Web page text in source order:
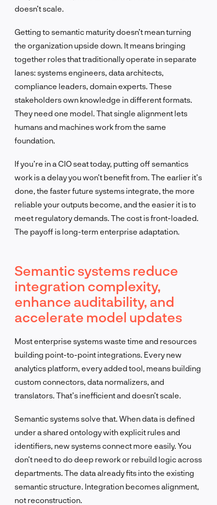
doesn’t scale.
Getting to semantic maturity doesn’t mean turning
the organization upside down. It means bringing
together roles that traditionally operate in separate
lanes: systems engineers, data architects,
compliance leaders, domain experts. These
stakeholders own knowledge in different formats.
They need one model. That single alignment lets
humans and machines work from the same
foundation.
If you’re in a CIO seat today, putting off semantics
work is a delay you won’t benefit from. The earlier it’s
done, the faster future systems integrate, the more
reliable your outputs become, and the easier it is to
meet regulatory demands. The cost is front-loaded.
The payoff is long-term enterprise adaptation.
Semantic systems reduce
integration complexity,
enhance auditability, and
accelerate model updates
Most enterprise systems waste time and resources
building point-to-point integrations. Every new
analytics platform, every added tool, means building
custom connectors, data normalizers, and
translators. That’s inefficient and doesn’t scale.
Semantic systems solve that. When data is defined
under a shared ontology with explicit rules and
identifiers, new systems connect more easily. You
don’t need to do deep rework or rebuild logic across
departments. The data already fits into the existing
semantic structure. Integration becomes alignment,
not reconstruction.